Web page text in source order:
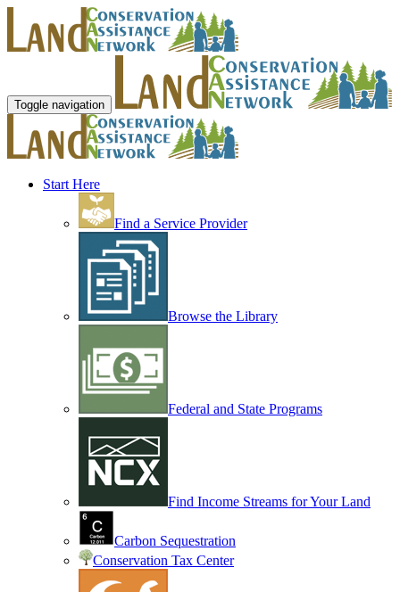
Toggle navigation
Start Here
Find a Service Provider
Browse the Library
Federal and State Programs
Find Income Streams for Your Land
Carbon Sequestration
Conservation Tax Center